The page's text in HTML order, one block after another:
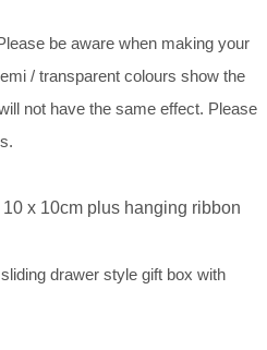
be aware when making your
/ transparent colours show the
not have the same effect. Please
x 10cm plus hanging ribbon
drawer style gift box with